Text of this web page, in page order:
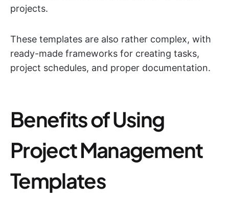
projects.
These templates are also rather complex, with
ready-made frameworks for creating tasks,
project schedules, and proper documentation.
Benefits of Using
Project Management
Templates